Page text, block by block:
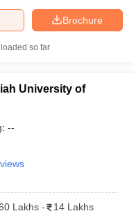
Brochure
so far
University of
: --
Lakhs -
14 Lakhs